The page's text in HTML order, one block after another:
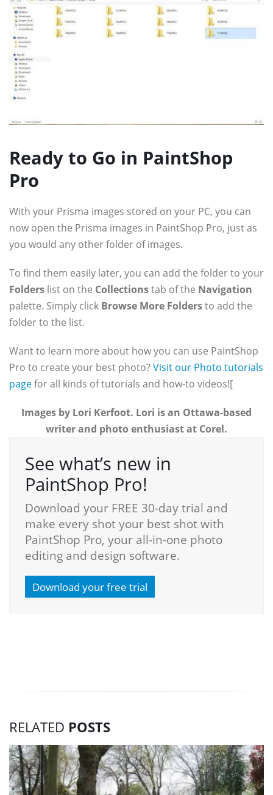
Ready to Go in PaintShop
Pro
With your Prisma images stored on your PC, you can
now open the Prisma images in PaintShop Pro, just as
you would any other folder of images.
To find them easily later, you can add the folder to your
Folders list on the Collectionstab of the Navigation
palette. Simply click Browse More Foldersto add the
folder to the list.
Want to learn more about how you can use PaintShop
Pro to create your best photo?Visit our Photo tutorials
pagefor all kinds of tutorials and how-to videos![
Images by Lori Kerfoot. Lori is an Ottawa-based
writer and photo enthusiast at Corel.
See what’s new in
PaintShop Pro!
Download your FREE 30-day trial and
make every shot your best shot with
PaintShop Pro, your all-in-one photo
editing and design software.
Download your free trial
RELATED POSTS